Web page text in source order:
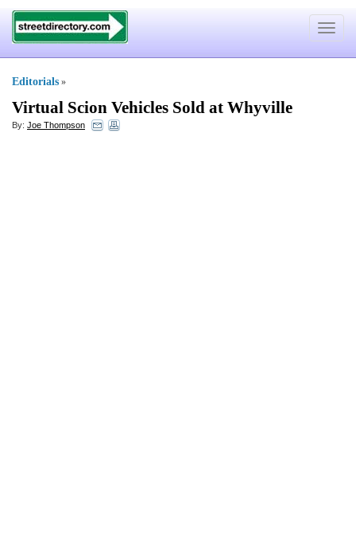
Toggle
Editorials »
Virtual Scion Vehicles Sold at Whyville
By: Joe Thompson